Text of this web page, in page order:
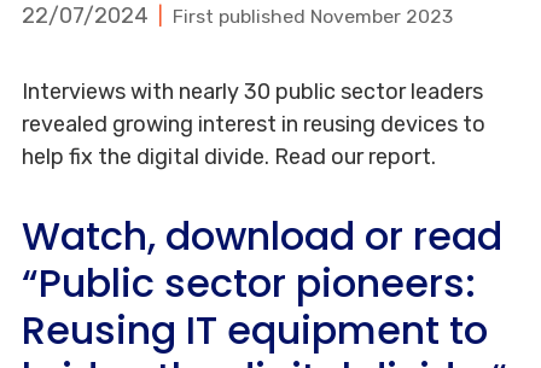
22/07/2024 First published November 2023
Interviews with nearly 30 public sector leaders
revealed growing interest in reusing devices to
help fix the digital divide. Read our report.
Watch, download or read
“Public sector pioneers:
Reusing IT equipment to